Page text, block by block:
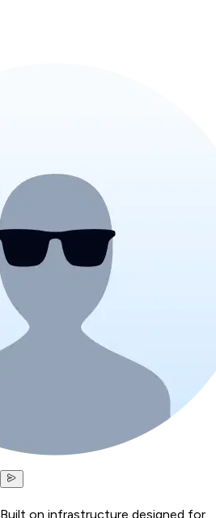
Built on infrastructure designed for